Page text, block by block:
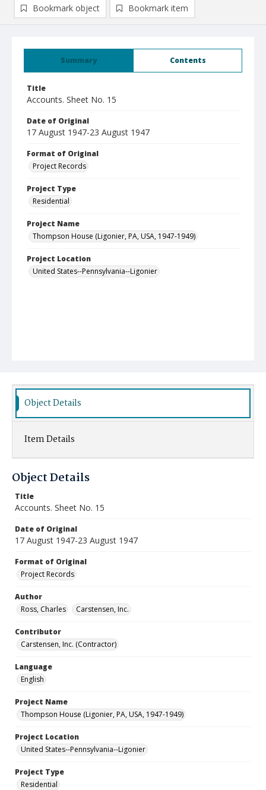
Summary Contents
Title
Accounts. Sheet No. 15
Date of Original
17 August 1947-23 August 1947
Format of Original
Project Records
Project Type
Residential
Project Name
Thompson House (Ligonier, PA, USA, 1947-1949)
Project Location
United States--Pennsylvania--Ligonier
Bookmark object Bookmark item
Object Details
Item Details
Object Details
Title
Accounts. Sheet No. 15
Date of Original
17 August 1947-23 August 1947
Format of Original
Project Records
Author
Ross, Charles
Carstensen, Inc.
Contributor
Carstensen, Inc. (Contractor)
Language
English
Project Name
Thompson House (Ligonier, PA, USA, 1947-1949)
Project Location
United States--Pennsylvania--Ligonier
Project Type
Residential